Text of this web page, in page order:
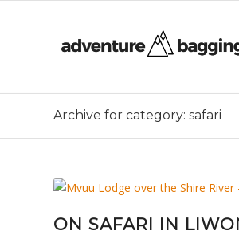
Archive for category: safari
ON SAFARI IN